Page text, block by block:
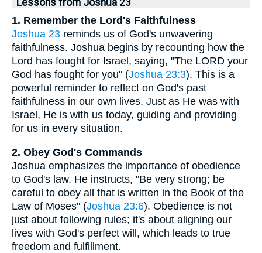
Lessons from Joshua 23
1. Remember the Lord's Faithfulness
Joshua 23 reminds us of God's unwavering
faithfulness. Joshua begins by recounting how the
Lord has fought for Israel, saying, "The LORD your
God has fought for you" (Joshua 23:3). This is a
powerful reminder to reflect on God's past
faithfulness in our own lives. Just as He was with
Israel, He is with us today, guiding and providing
for us in every situation.
2. Obey God's Commands
Joshua emphasizes the importance of obedience
to God's law. He instructs, "Be very strong; be
careful to obey all that is written in the Book of the
Law of Moses" (Joshua 23:6). Obedience is not
just about following rules; it's about aligning our
lives with God's perfect will, which leads to true
freedom and fulfillment.